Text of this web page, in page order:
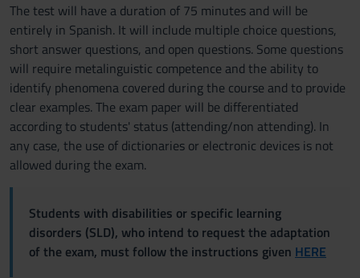
The test will have a duration of 75 minutes and will be
entirely in Spanish. It will include multiple choice questions,
short answer questions, and open questions. Some questions
will require metalinguistic competence and the ability to
identify phenomena covered during the course and to provide
clear examples. The exam paper will be differentiated
according to students' status (attending/non attending). In
any case, the use of dictionaries or electronic devices is not
allowed during the exam.
Students with disabilities or specific learning
disorders (SLD), who intend to request the adaptation
of the exam, must follow the instructions given HERE